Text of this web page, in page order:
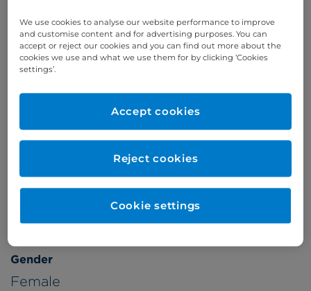
Appointments available at:
Cromwell Hospital
Patient Age Group Year qualified
1990
Gender
Female
We use cookies to analyse our website performance to improve
and customise content and for advertising purposes. You can
accept or reject our cookies and you can find out more about the
cookies we use and what we use them for by clicking ‘Cookies
settings’.
Reject cookies
Accept cookies
Cookie settings